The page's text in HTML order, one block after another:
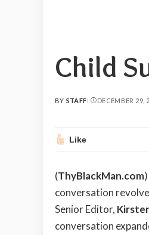
Child
POSTED
BY STAFF DECEMBER 29,
Like
(ThyBlackMan.com
conversation
Senior Editor,
conversation